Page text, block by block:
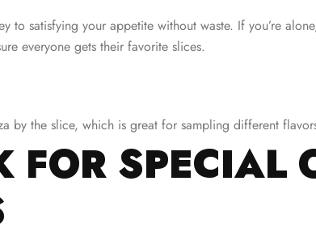
to satisfying your appetite without waste. If you’re
everyone gets their favorite slices.
by the slice, which is great for sampling different
FOR SPECIAL